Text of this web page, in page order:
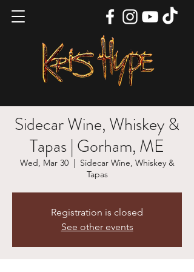
Sidecar Wine, Whiskey &
Tapas | Gorham, ME
Wed, Mar 30
  |
Sidecar Wine, Whiskey &
Tapas
Registration is closed
See other events